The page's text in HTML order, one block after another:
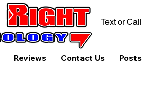
Reviews Contact Us Posts
Text or Call